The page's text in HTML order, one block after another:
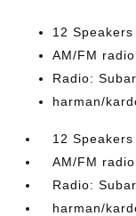
12 Speakers
AM/FM
Radio:
harman/
12 Speakers
AM/FM
Radio:
harman/